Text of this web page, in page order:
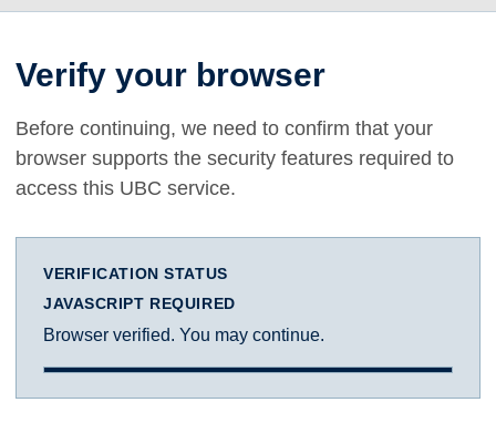
Verify your browser
Before continuing, we need to confirm that your
browser supports the security features required to
access this UBC service.
VERIFICATION STATUS
JAVASCRIPT REQUIRED
Browser verified. You may continue.